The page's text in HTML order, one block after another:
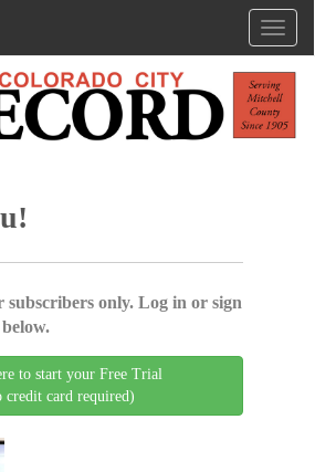
subscribers only. Log in or sign
to start your Free Trial
credit card required)